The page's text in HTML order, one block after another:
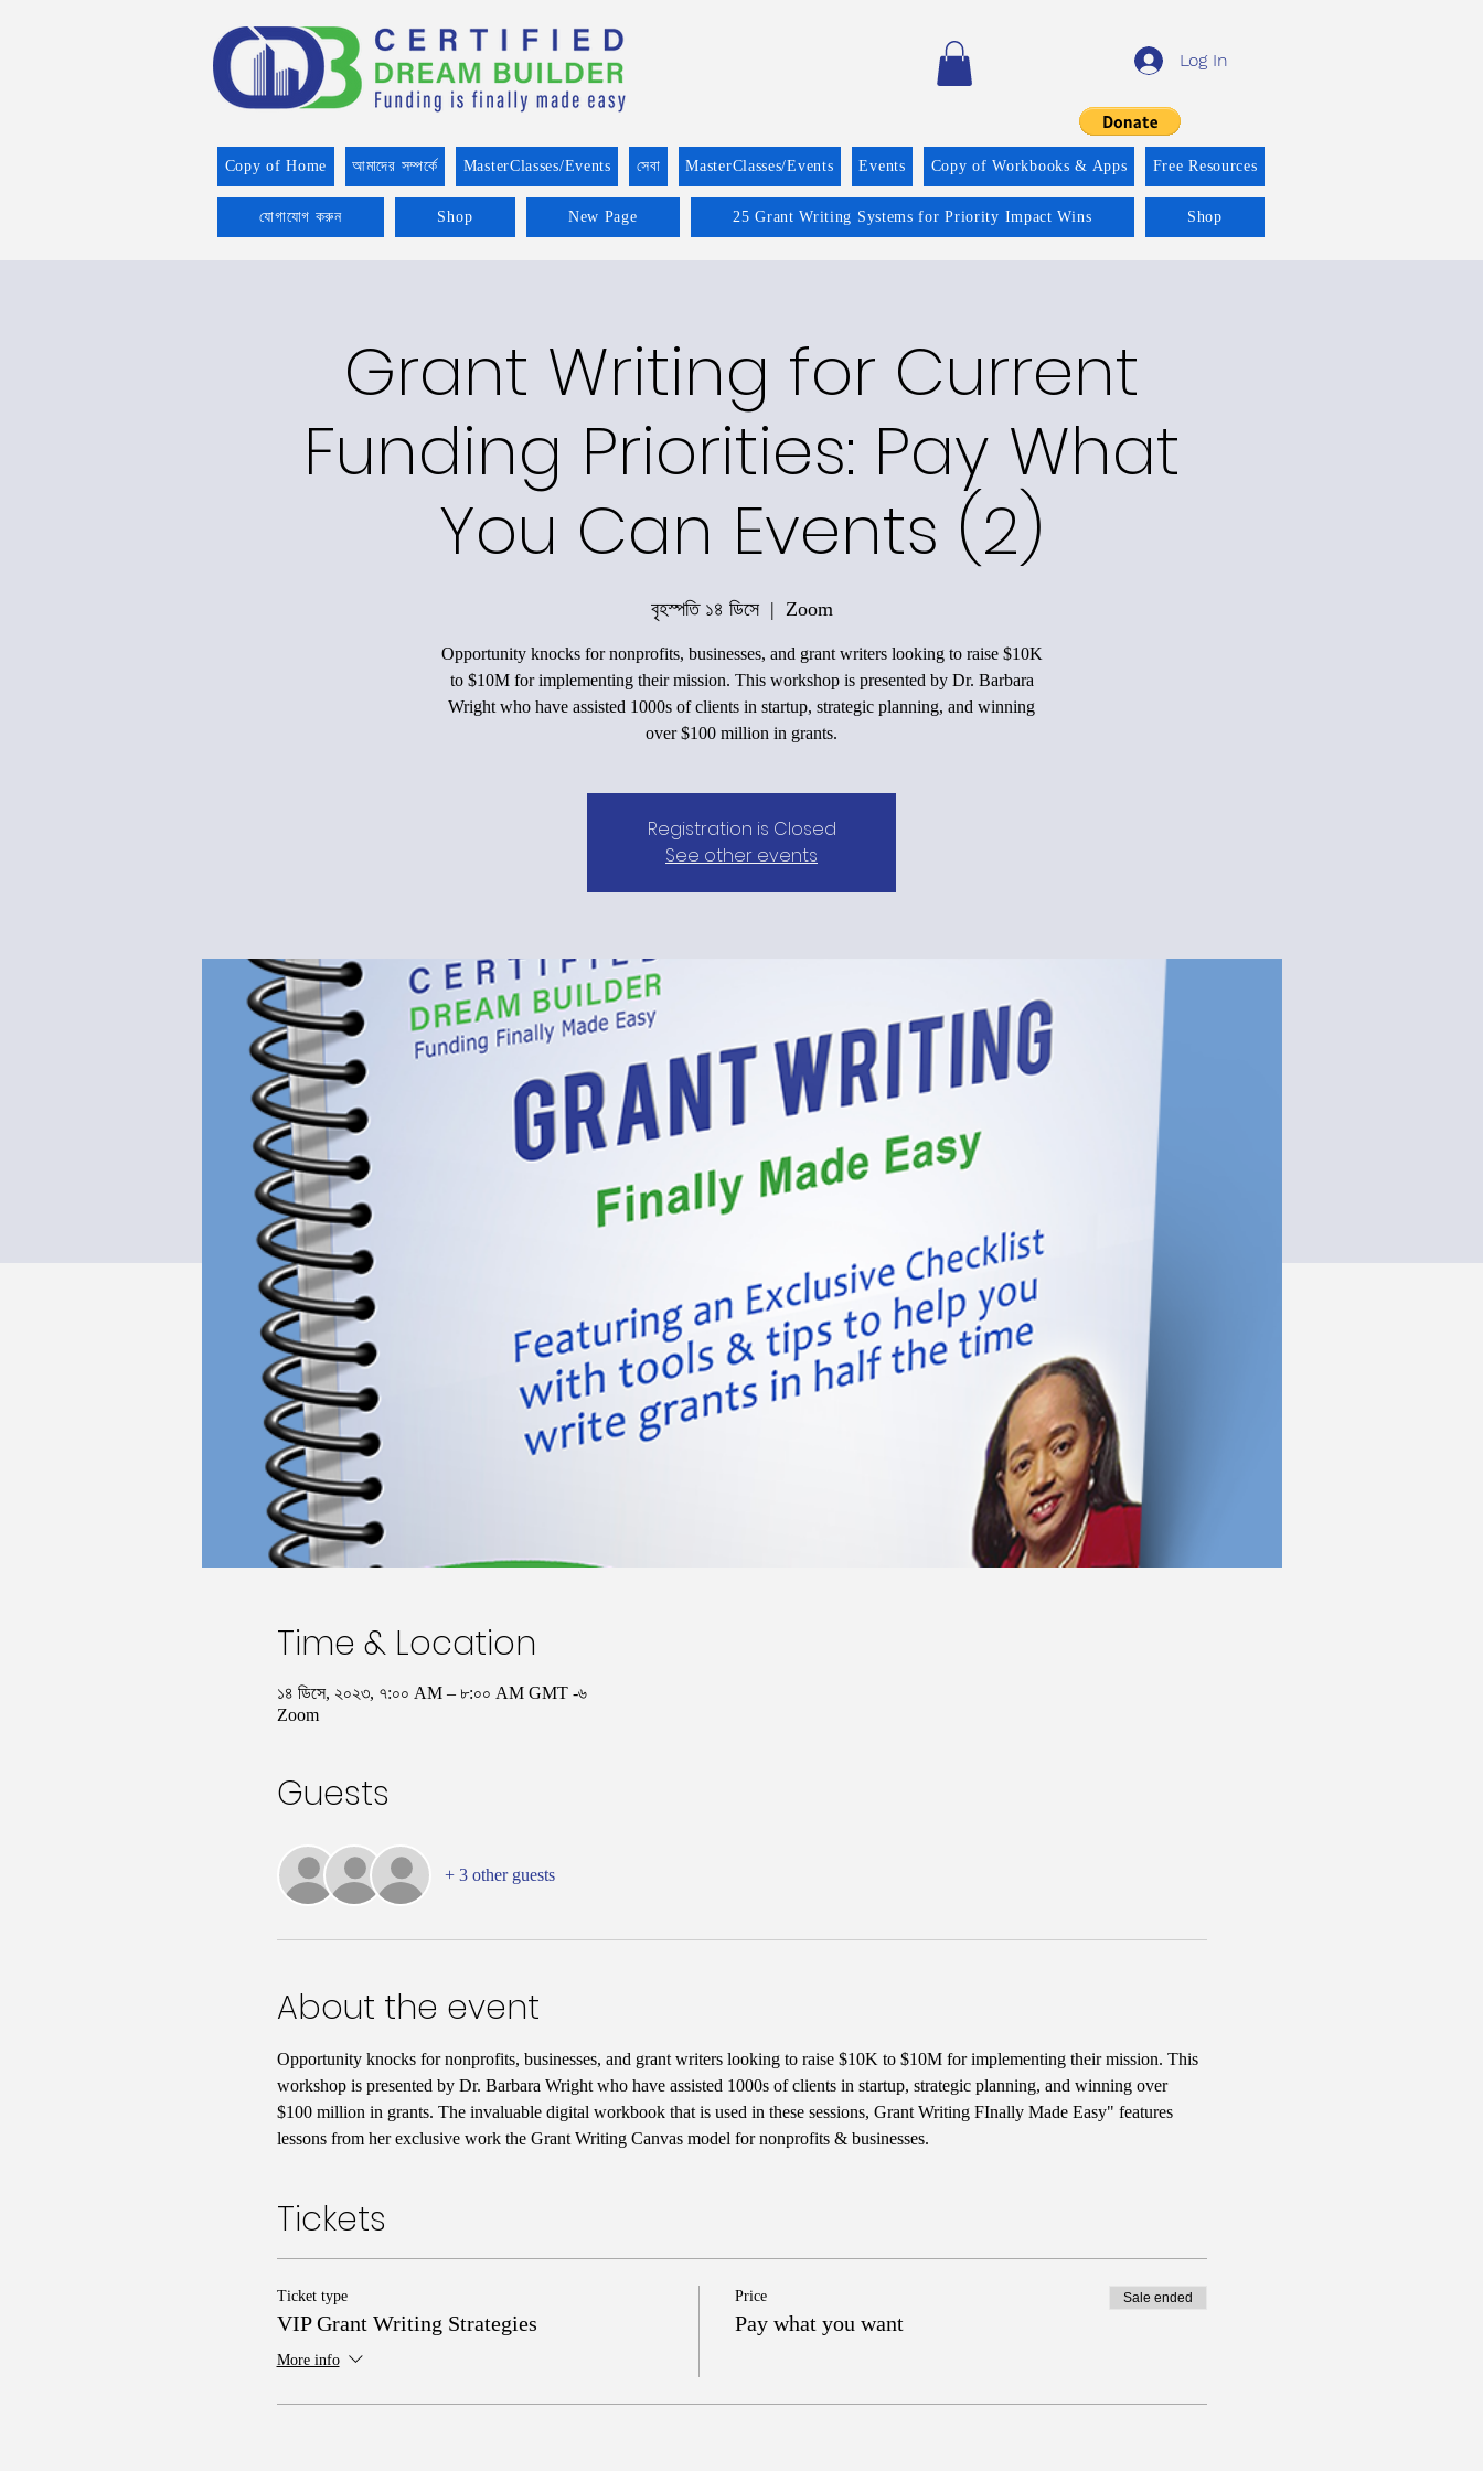
Log In
Copy of Home আমাদের সম্পর্কে MasterClasses/Events সেবা MasterClasses/Events Events Copy of Workbooks & Apps Free Resources
যোগাযোগ করুন Shop New Page 25 Grant Writing Systems for Priority Impact Wins Shop
Grant Writing for Current
Funding Priorities: Pay What
You Can Events (2)
বৃহস্পতি ১৪ ডিসে
  |
Zoom
Opportunity knocks for nonprofits, businesses, and grant writers looking to raise $10K
to $10M for implementing their mission. This workshop is presented by Dr. Barbara
Wright who have assisted 1000s of clients in startup, strategic planning, and winning
over $100 million in grants.
Registration is Closed
See other events
Time & Location
১৪ ডিসে, ২০২৩, ৭:০০ AM – ৮:০০ AM GMT -৬
Zoom
Guests
+ 3 other guests
About the event
Opportunity knocks for nonprofits, businesses, and grant writers looking to raise $10K to $10M for implementing their mission. This
workshop is presented by Dr. Barbara Wright who have assisted 1000s of clients in startup, strategic planning, and winning over
$100 million in grants. The invaluable digital workbook that is used in these sessions, Grant Writing FInally Made Easy" features
lessons from her exclusive work the Grant Writing Canvas model for nonprofits & businesses.
Tickets
Ticket type
VIP Grant Writing Strategies
More info
Price
Pay what you want
Sale ended